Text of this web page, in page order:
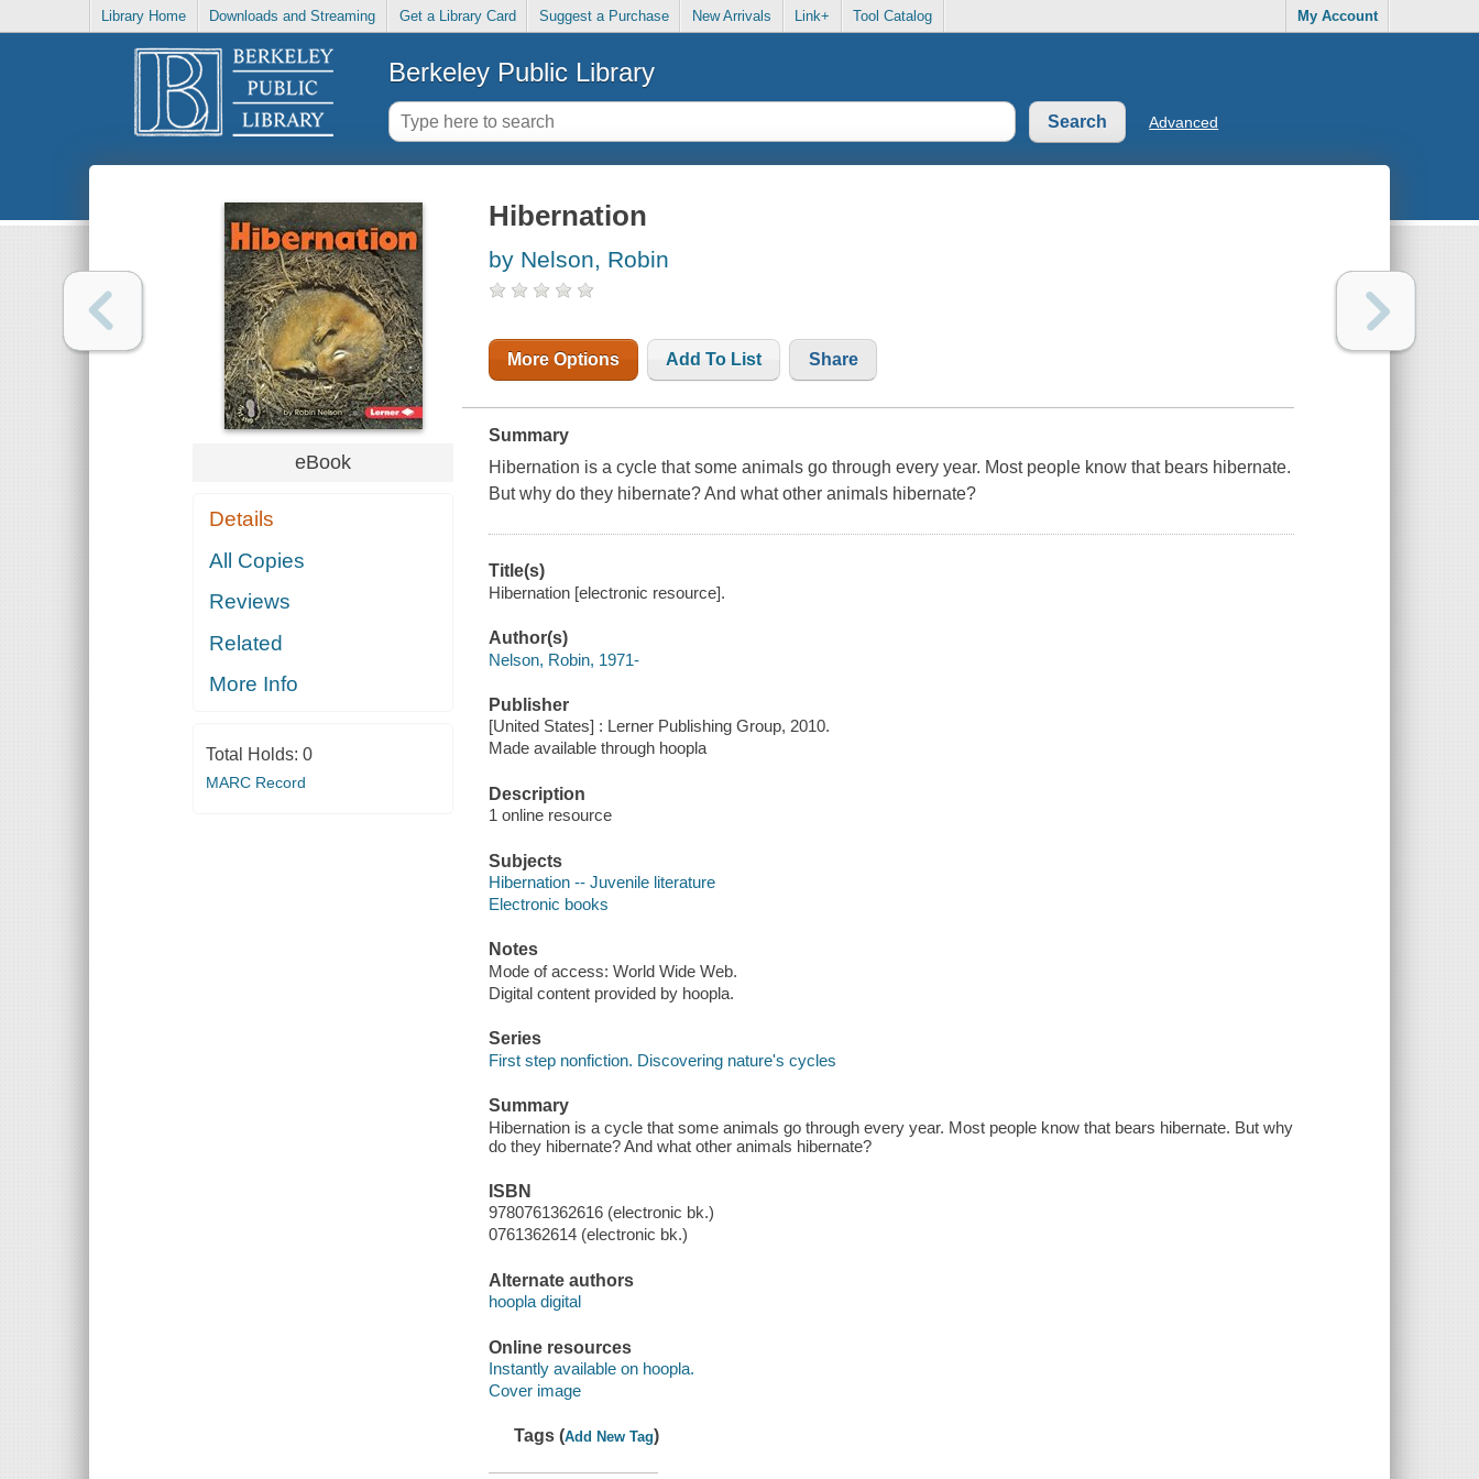
Library Home Downloads and Streaming Get a Library Card Suggest a Purchase New Arrivals Link+ Tool Catalog My Account
Berkeley Public Library
Advanced
eBook
Details
All Copies
Reviews
Related
More Info
Total Holds: 0
MARC Record
Hibernation
by Nelson, Robin
More Options Add To List Share
Summary
Hibernation is a cycle that some animals go through every year. Most people know that bears hibernate.
But why do they hibernate? And what other animals hibernate?
Title(s)
Hibernation [electronic resource].
Author(s)
Nelson, Robin, 1971-
Publisher
[United States] : Lerner Publishing Group, 2010.
Made available through hoopla
Description
1 online resource
Subjects
Hibernation -- Juvenile literature
Electronic books
Notes
Mode of access: World Wide Web.
Digital content provided by hoopla.
Series
First step nonfiction. Discovering nature's cycles
Summary
Hibernation is a cycle that some animals go through every year. Most people know that bears hibernate. But why
do they hibernate? And what other animals hibernate?
ISBN
9780761362616 (electronic bk.)
0761362614 (electronic bk.)
Alternate authors
hoopla digital
Online resources
Instantly available on hoopla.
Cover image
Tags (Add New Tag)